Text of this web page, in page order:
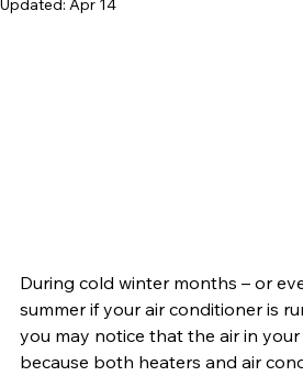
Updated: Apr 14
During cold winter months – or
summer if your air conditioner is
you may notice that the air in your
because both heaters and air